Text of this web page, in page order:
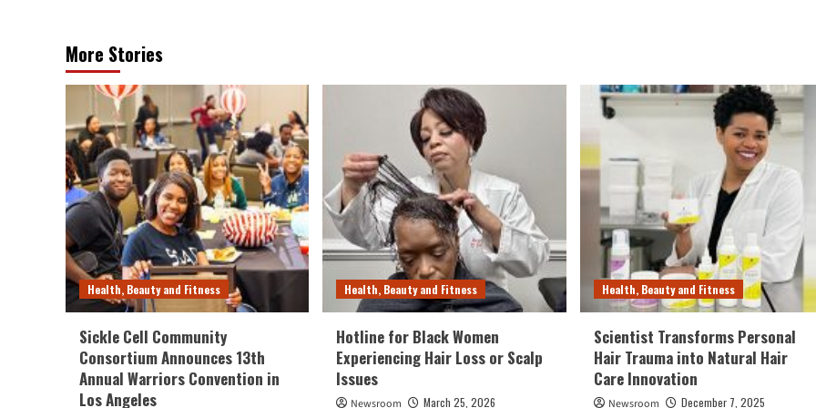
More Stories
Health, Beauty and Fitness
Sickle Cell Community
Consortium Announces 13th
Annual Warriors Convention in
Los Angeles
Health, Beauty and Fitness
Hotline for Black Women
Experiencing Hair Loss or Scalp
Issues
Newsroom March 25, 2026
Health, Beauty and Fitness
Scientist Transforms Personal
Hair Trauma into Natural Hair
Care Innovation
Newsroom December 7, 2025